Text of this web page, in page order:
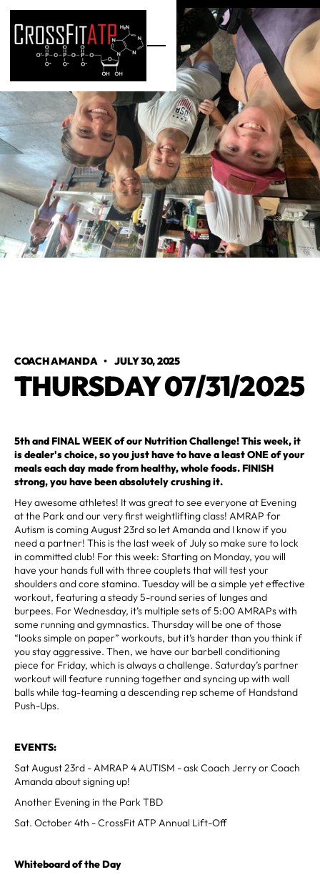
COACH AMANDA•JULY 30, 2025
THURSDAY 07/31/2025
5th and FINAL WEEK of our Nutrition Challenge! This week, it
is dealer's choice, so you just have to have a least ONE of your
meals each day made from healthy, whole foods. FINISH
strong, you have been absolutely crushing it.
Hey awesome athletes! It was great to see everyone at Evening
at the Park and our very first weightlifting class! AMRAP for
Autism is coming August 23rd so let Amanda and I know if you
need a partner! This is the last week of July so make sure to lock
in committed club! For this week: Starting on Monday, you will
have your hands full with three couplets that will test your
shoulders and core stamina. Tuesday will be a simple yet effective
workout, featuring a steady 5-round series of lunges and
burpees. For Wednesday, it’s multiple sets of 5:00 AMRAPs with
some running and gymnastics. Thursday will be one of those
“looks simple on paper” workouts, but it’s harder than you think if
you stay aggressive. Then, we have our barbell conditioning
piece for Friday, which is always a challenge. Saturday’s partner
workout will feature running together and syncing up with wall
balls while tag-teaming a descending rep scheme of Handstand
Push-Ups.
EVENTS:
Sat August 23rd - AMRAP 4 AUTISM - ask Coach Jerry or Coach
Amanda about signing up!
Another Evening in the Park TBD
Sat. October 4th - CrossFit ATP Annual Lift-Off
Whiteboard of the Day